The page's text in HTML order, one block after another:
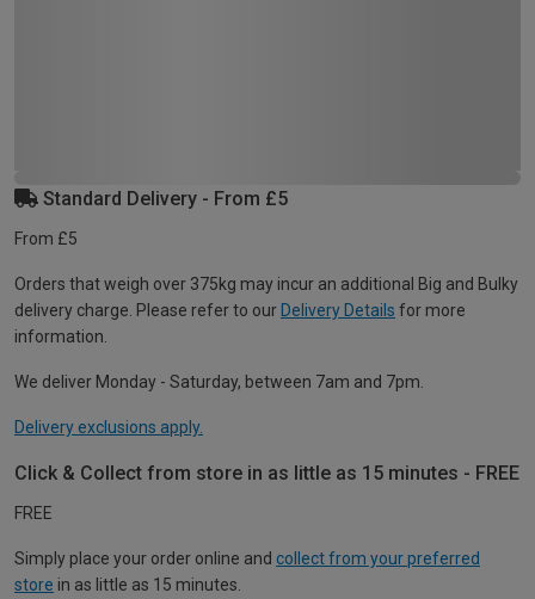
Standard Delivery - From £5
From £5
Orders that weigh over 375kg may incur an additional Big and Bulky
delivery charge. Please refer to our Delivery Details for more
information.
We deliver Monday - Saturday, between 7am and 7pm.
Delivery exclusions apply.
Click & Collect from store in as little as 15 minutes - FREE
FREE
Simply place your order online and collect from your preferred
store in as little as 15 minutes.